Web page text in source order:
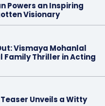
Powers an Inspiring
Visionary
Vismaya Mohanlal
Family Thriller in Acting
Unveils a Witty